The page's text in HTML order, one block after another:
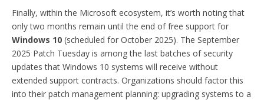
Finally, within the Microsoft ecosystem, it’s worth noting that
only two months remain until the end of free support for
Windows 10 (scheduled for October 2025). The September
2025 Patch Tuesday is among the last batches of security
updates that Windows 10 systems will receive without
extended support contracts. Organizations should factor this
into their patch management planning: upgrading systems to a